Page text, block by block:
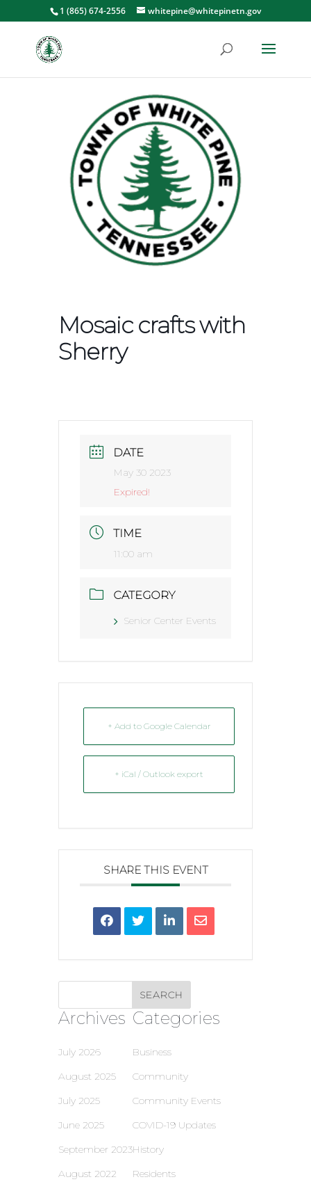
1 (865) 674-2556 whitepine@whitepinetn.gov
Mosaic crafts with
Sherry
DATE
May 30 2023
Expired!
TIME
11:00 am
CATEGORY
Senior Center Events
+ Add to Google Calendar
+ iCal / Outlook export
SHARE THIS EVENT
Archives
July 2026
August 2025
July 2025
June 2025
September 2023
August 2022
Categories
Business
Community
Community Events
COVID-19 Updates
History
Residents